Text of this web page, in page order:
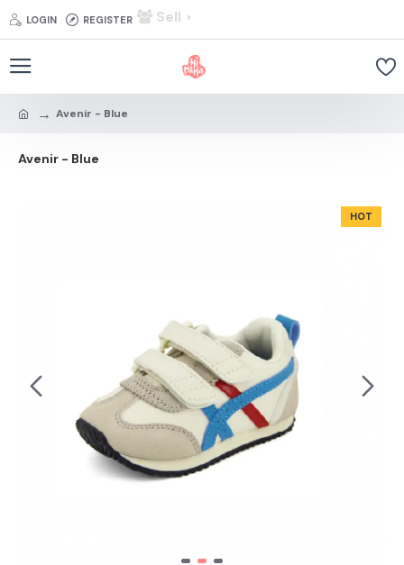
LOGIN REGISTER Sell
Avenir - Blue
Avenir - Blue
HOT